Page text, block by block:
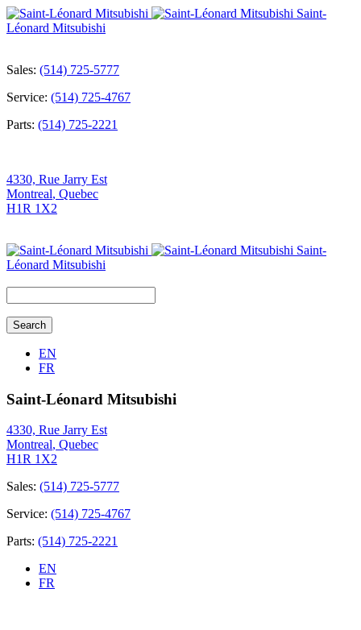
Saint-
Léonard Mitsubishi
Sales: (514) 725-5777
Service: (514) 725-4767
Parts: (514) 725-2221
4330, Rue Jarry Est
Montreal, Quebec
H1R 1X2
Saint-
Léonard Mitsubishi
for:
EN
FR
Saint-Léonard Mitsubishi
4330, Rue Jarry Est
Montreal, Quebec
H1R 1X2
Sales: (514) 725-5777
Service: (514) 725-4767
Parts: (514) 725-2221
EN
FR